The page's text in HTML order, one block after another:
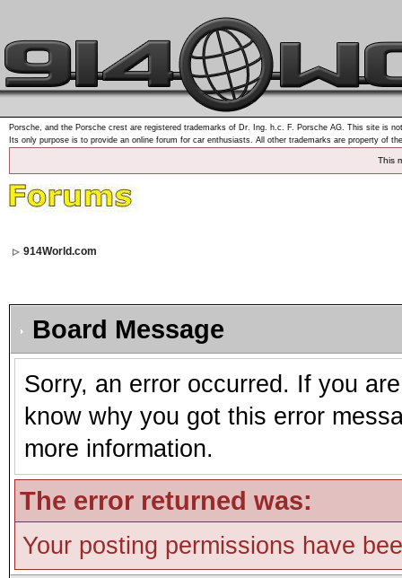
Porsche, and the Porsche crest are registered trademarks of Dr. Ing. h.c. F. Porsche AG. This site is
Its only purpose is to provide an online forum for car enthusiasts. All other trademarks are property of
This
914World.com
Board Message
Sorry, an error occurred. If you
know why you got this error
more information.
The error returned was:
Your posting permissions have